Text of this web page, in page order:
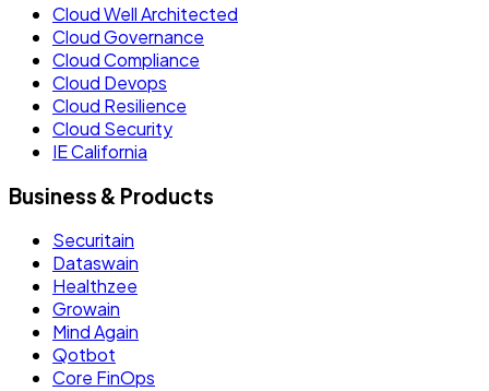
Cloud Well Architected
Cloud Governance
Cloud Compliance
Cloud Devops
Cloud Resilience
Cloud Security
IE California
Business & Products
Securitain
Dataswain
Healthzee
Growain
Mind Again
Qotbot
Core FinOps